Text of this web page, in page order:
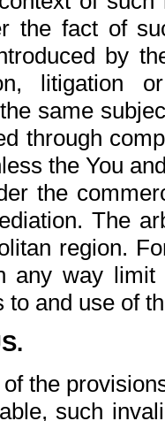
the fact of
by
litigation
same
through
the You
the
The
region.
any way
to and use of
the
such